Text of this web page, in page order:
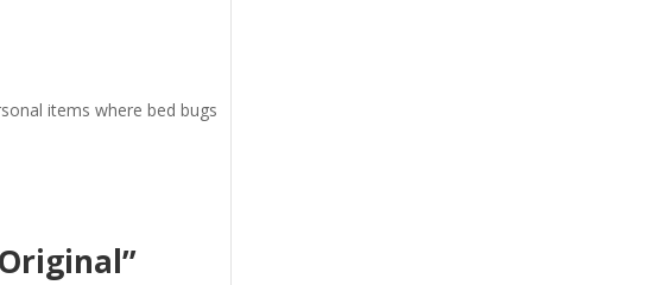
items where bed bugs